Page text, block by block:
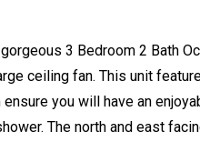
3 Bedroom 2 Bath
ceiling fan. This unit
you will have an
The north and east